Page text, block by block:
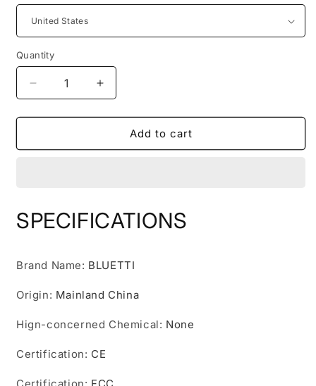
Quantity
Quantity
Decrease
quantity
for
Stock
Panel
Solar
For
Power
Portable
Increase
quantity
for
Stock
Panel
Solar
For
Power
Portable
Add to cart
SPECIFICATIONS
Brand Name: BLUETTI
Origin: Mainland China
Hign-concerned Chemical: None
Certification: CE